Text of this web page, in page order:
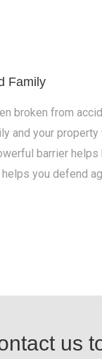
Family
broken from
and your property
barrier helps
you defend
us